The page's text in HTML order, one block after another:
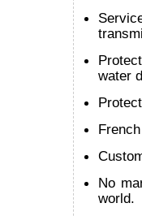
water
No
world.